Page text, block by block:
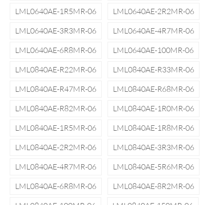
LML0640AE-1R5MR-06
LML0640AE-2R2MR-06
LML0640AE-3R3MR-06
LML0640AE-4R7MR-06
LML0640AE-6R8MR-06
LML0640AE-100MR-06
LML0840AE-R22MR-06
LML0840AE-R33MR-06
LML0840AE-R47MR-06
LML0840AE-R68MR-06
LML0840AE-R82MR-06
LML0840AE-1R0MR-06
LML0840AE-1R5MR-06
LML0840AE-1R8MR-06
LML0840AE-2R2MR-06
LML0840AE-3R3MR-06
LML0840AE-4R7MR-06
LML0840AE-5R6MR-06
LML0840AE-6R8MR-06
LML0840AE-8R2MR-06